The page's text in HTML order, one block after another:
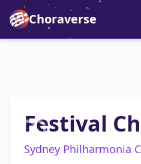
Choraverse
Festival
Sydney Philharmonia